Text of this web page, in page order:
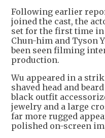
Following earlier
joined the cast, the
set for the first time
Chun-him and Tyson
been seen filming
production.
Wu appeared in a
shaved head and
black outfit
jewelry and a large
far more rugged
polished on-screen